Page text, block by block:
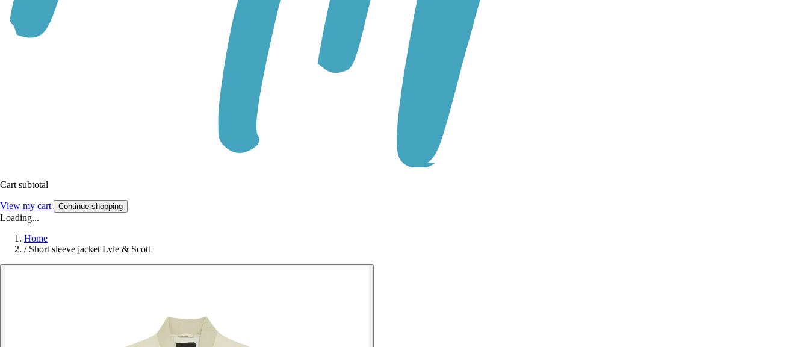
Cart subtotal
View my cart Continue shopping
Loading...
Home
/ Short sleeve jacket Lyle & Scott